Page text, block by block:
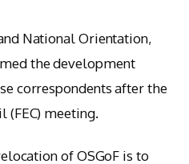
National Orientation,
the development
correspondents after the
(FEC) meeting.
of OSGoF is to